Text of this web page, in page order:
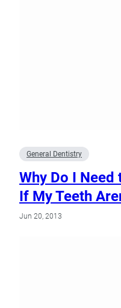
General Dentistry
Why Do I
If My Teeth
Jun 20, 2013